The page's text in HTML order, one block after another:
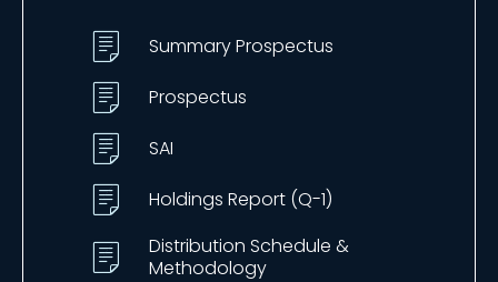
Summary Prospectus
Prospectus
SAI
Holdings Report (Q-1)
Distribution Schedule &
Methodology